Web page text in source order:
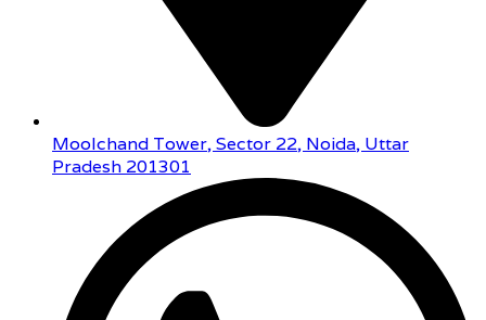
Moolchand Tower, Sector 22, Noida, Uttar
Pradesh 201301